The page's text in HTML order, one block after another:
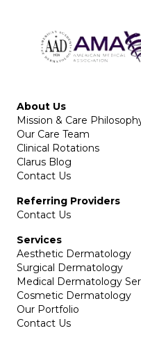
About Us
Mission & Care
Our Care Team
Clinical Rotations
Clarus Blog
Contact Us
Referring Providers
Contact Us
Services
Aesthetic Dermatology
Surgical Dermatology
Medical Dermatology
Cosmetic Dermatology
Our Portfolio
Contact Us